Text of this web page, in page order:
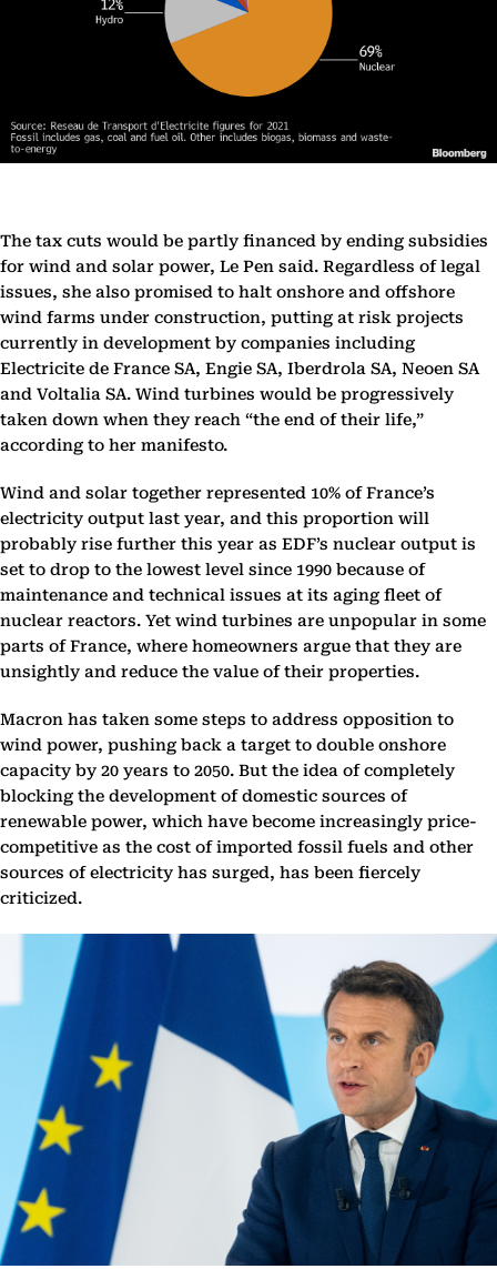
The tax cuts would be partly financed by ending subsidies
for wind and solar power, Le Pen said. Regardless of legal
issues, she also promised to halt onshore and offshore
wind farms under construction, putting at risk projects
currently in development by companies including
Electricite de France SA, Engie SA, Iberdrola SA, Neoen SA
and Voltalia SA. Wind turbines would be progressively
taken down when they reach “the end of their life,”
according to her manifesto.
Wind and solar together represented 10% of France’s
electricity output last year, and this proportion will
probably rise further this year as EDF’s nuclear output is
set to drop to the lowest level since 1990 because of
maintenance and technical issues at its aging fleet of
nuclear reactors. Yet wind turbines are unpopular in some
parts of France, where homeowners argue that they are
unsightly and reduce the value of their properties.
Macron has taken some steps to address opposition to
wind power, pushing back a target to double onshore
capacity by 20 years to 2050. But the idea of completely
blocking the development of domestic sources of
renewable power, which have become increasingly price-
competitive as the cost of imported fossil fuels and other
sources of electricity has surged, has been fiercely
criticized.